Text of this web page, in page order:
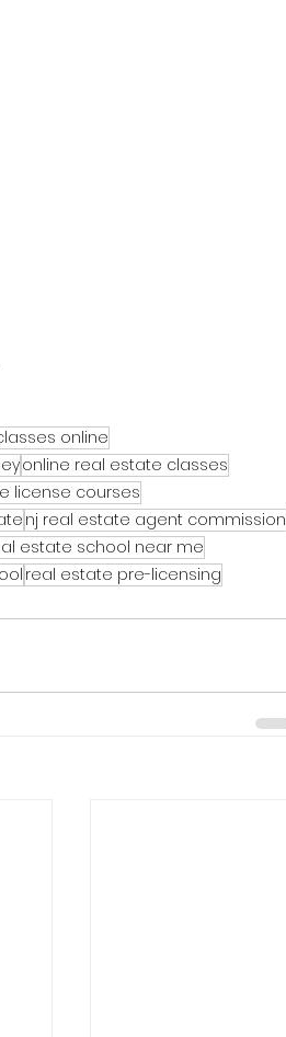
online
online real estate classes
license courses
nj real estate agent commission
estate school near me
real estate pre-licensing